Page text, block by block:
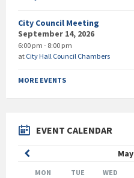
City Council Meeting
September 14, 2026
6:00 pm - 8:00 pm
at City Hall Council Chambers
MORE EVENTS
EVENT CALENDAR
May
Previous
Month
MON TUE WED